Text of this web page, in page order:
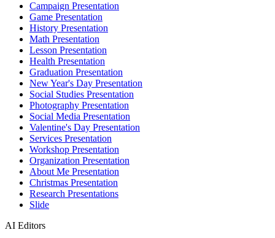
Campaign Presentation
Game Presentation
History Presentation
Math Presentation
Lesson Presentation
Health Presentation
Graduation Presentation
New Year's Day Presentation
Social Studies Presentation
Photography Presentation
Social Media Presentation
Valentine's Day Presentation
Services Presentation
Workshop Presentation
Organization Presentation
About Me Presentation
Christmas Presentation
Research Presentations
Slide
AI Editors